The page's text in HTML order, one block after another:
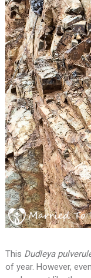
This Dudleya
of year. However,